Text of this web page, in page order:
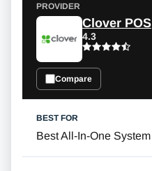
Clover POS
4.3
Compare
Best All-In-One System